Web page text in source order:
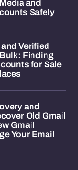
and
Safely
Verified
Finding
for Sale
and
Old Gmail
Gmail
Your Email